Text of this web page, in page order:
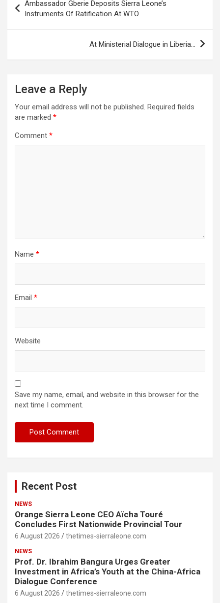
navigation
Ambassador Gberie Deposits Sierra Leone’s
Instruments Of Ratification At WTO
At Ministerial Dialogue in Liberia…
Leave a Reply
Your email address will not be published. Required fields
are marked *
Comment *
Name *
Email *
Website
Save my name, email, and website in this browser for the
next time I comment.
Recent Post
NEWS
Orange Sierra Leone CEO Aïcha Touré
Concludes First Nationwide Provincial Tour
6 August 2026 thetimes-sierraleone.com
NEWS
Prof. Dr. Ibrahim Bangura Urges Greater
Investment in Africa’s Youth at the China-Africa
Dialogue Conference
6 August 2026 thetimes-sierraleone.com